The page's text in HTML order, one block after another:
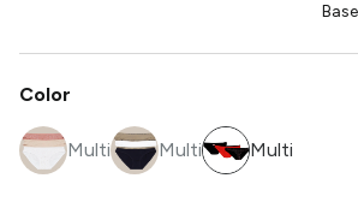
Color
Multi Multi Multi